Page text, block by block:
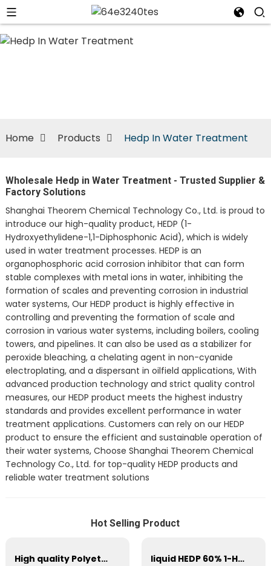
Home Products Hedp In Water Treatment
Wholesale Hedp in Water Treatment - Trusted Supplier &
Factory Solutions
Shanghai Theorem Chemical Technology Co., Ltd. is proud to
introduce our high-quality product, HEDP (1-
Hydroxyethylidene-1,1-Diphosphonic Acid), which is widely
used in water treatment processes. HEDP is an
organophosphoric acid corrosion inhibitor that can form
stable complexes with metal ions in water, inhibiting the
formation of scales and preventing corrosion in industrial
water systems, Our HEDP product is highly effective in
controlling and preventing the formation of scale and
corrosion in various water systems, including boilers, cooling
towers, and pipelines. It can also be used as a stabilizer for
peroxide bleaching, a chelating agent in non-cyanide
electroplating, and a dispersant in oilfield applications, With
advanced production technology and strict quality control
measures, our HEDP product meets the highest industry
standards and provides excellent performance in water
treatment applications. Customers can rely on our HEDP
product to ensure the efficient and sustainable operation of
their water systems, Choose Shanghai Theorem Chemical
Technology Co., Ltd. for top-quality HEDP products and
reliable water treatment solutions
Hot Selling Product
High quality Polyethylene glycol monomethallyl ether HPEG(or VPEG) cas 31497-33-3 liquid HEDP 60% 1-Hydroxyethylidene-1,1-diphosphonic acid cas 2809-21-4 Etidronic acid monohydrate